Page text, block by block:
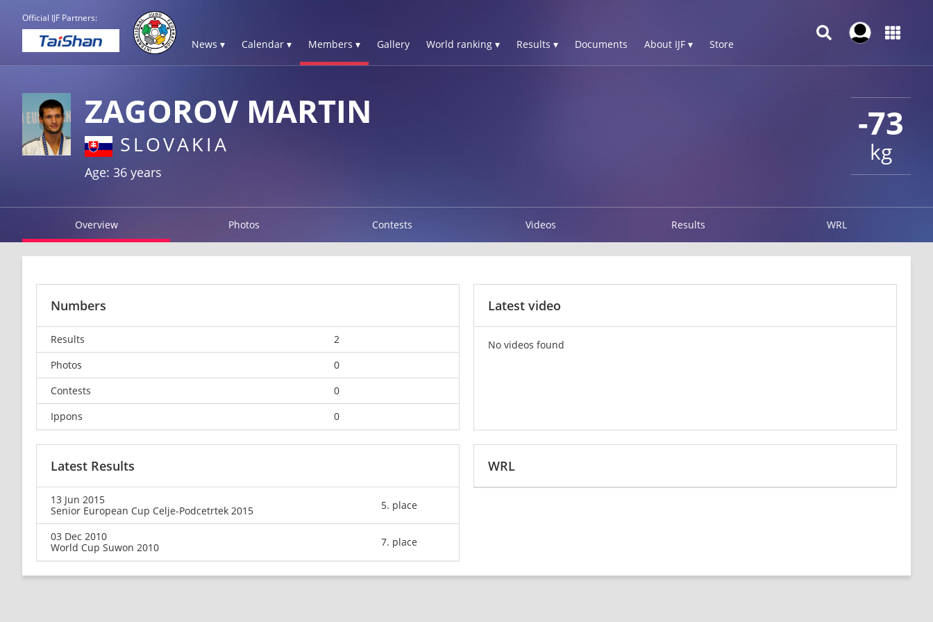
Official IJF Partners:
News ▾ Calendar ▾ Members ▾ Gallery World ranking ▾ Results ▾ Documents About IJF ▾ Store
-73
kg
ZAGOROV MARTIN
SLOVAKIA
Age: 36 years
Overview Photos Contests Videos Results WRL
Numbers
Results
2
Photos
0
Contests
0
Ippons
0
Latest video
No videos found
Latest Results
13 Jun 2015
Senior European Cup Celje-Podcetrtek 2015
5. place
03 Dec 2010
World Cup Suwon 2010
7. place
WRL